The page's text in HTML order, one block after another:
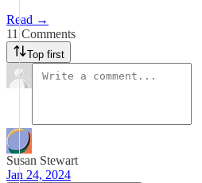
Read →
11 Comments
Top first
Susan Stewart
Jan 24, 2024